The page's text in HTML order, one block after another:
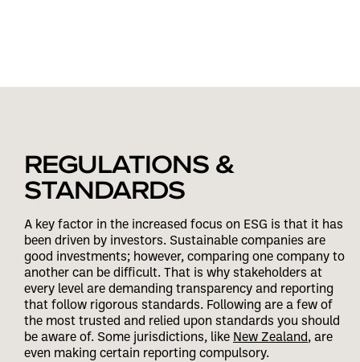
REGULATIONS &
STANDARDS
A key factor in the increased focus on ESG is that it has
been driven by investors. Sustainable companies are
good investments; however, comparing one company to
another can be difficult. That is why stakeholders at
every level are demanding transparency and reporting
that follow rigorous standards. Following are a few of
the most trusted and relied upon standards you should
be aware of. Some jurisdictions, like New Zealand, are
even making certain reporting compulsory.